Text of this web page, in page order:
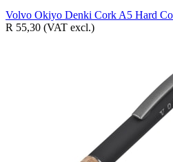
Volvo Okiyo Denki Cork A5 Hard
R 55,30 (VAT excl.)